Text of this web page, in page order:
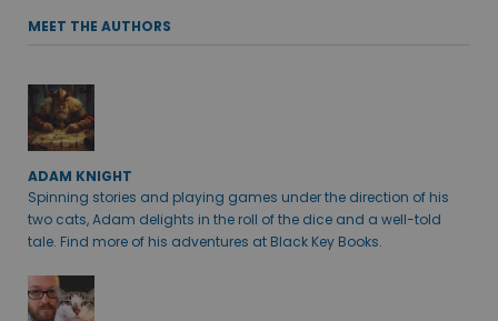
MEET THE AUTHORS
ADAM KNIGHT
Spinning stories and playing games under the direction of his
two cats, Adam delights in the roll of the dice and a well-told
tale. Find more of his adventures at Black Key Books.